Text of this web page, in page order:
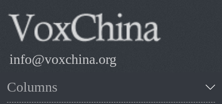
info@voxchina.org
Columns